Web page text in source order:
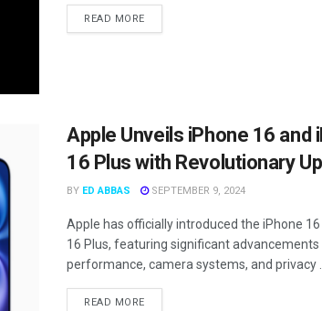
READ MORE
Apple Unveils iPhone 16 and
16 Plus with Revolutionary
BY ED ABBAS SEPTEMBER 9, 2024
Apple has officially introduced the iPhone
16 Plus, featuring significant advancements
performance, camera systems, and privacy ...
READ MORE